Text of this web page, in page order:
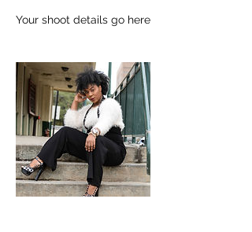
Your shoot details go here